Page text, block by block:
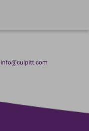
info@culpitt.com